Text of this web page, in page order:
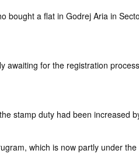
bought a flat in Godrej Aria in
awaiting for the registration
stamp duty had been
which is now partly under